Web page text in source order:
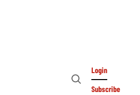
Open
Login
Subscribe